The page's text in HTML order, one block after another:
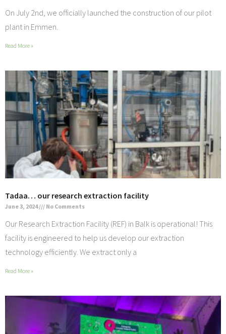
On July 2nd, we officially launched the construction of our pilot
plant in Emmen.
Read More »
Tadaa… our research extraction facility
June 3, 2024 No Comments
Our Research Extraction Facility (REF) in Balk is operational! This
facility is engineered to help us develop our extraction
technology efficiently. We extract only a
Read More »